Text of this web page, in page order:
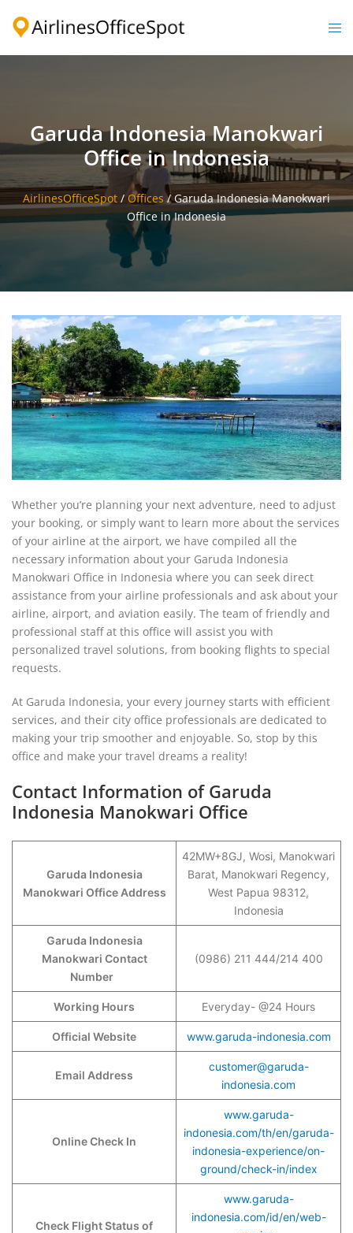
Garuda Indonesia Manokwari
Office in Indonesia
AirlinesOfficeSpot / Offices/Garuda Indonesia Manokwari
Office in Indonesia
Whether you’re planning your next adventure, need to adjust
your booking, or simply want to learn more about the services
of your airline at the airport, we have compiled all the
necessary information about your Garuda Indonesia
Manokwari Office in Indonesia where you can seek direct
assistance from your airline professionals and ask about your
airline, airport, and aviation easily. The team of friendly and
professional staff at this office will assist you with
personalized travel solutions, from booking flights to special
requests.
At Garuda Indonesia, your every journey starts with efficient
services, and their city office professionals are dedicated to
making your trip smoother and enjoyable. So, stop by this
office and make your travel dreams a reality!
Contact Information of Garuda
Indonesia Manokwari Office
Garuda Indonesia
Manokwari Office Address
42MW+8GJ, Wosi, Manokwari
Barat, Manokwari Regency,
West Papua 98312,
Indonesia
Garuda Indonesia
Manokwari Contact
Number
(0986) 211 444/214 400
Working Hours Everyday- @24 Hours
Official Website www.garuda-indonesia.com
Email Address
customer@garuda-
indonesia.com
Online Check In
www.garuda-
indonesia.com/th/en/garuda-
indonesia-experience/on-
ground/check-in/index
Check Flight Status of
www.garuda-
indonesia.com/id/en/web-